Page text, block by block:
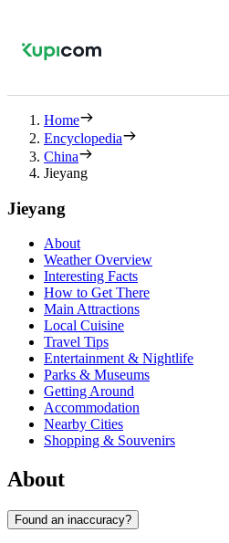
Home
Encyclopedia
China
Jieyang
Jieyang
About
Weather Overview
Interesting Facts
How to Get There
Main Attractions
Local Cuisine
Travel Tips
Entertainment & Nightlife
Parks & Museums
Getting Around
Accommodation
Nearby Cities
Shopping & Souvenirs
About
Found an inaccuracy?